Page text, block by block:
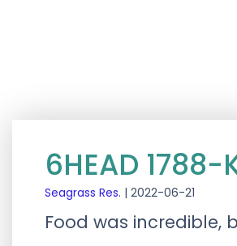
6HEAD
Seagrass Res. | 2022-06-21
Food was incredible,